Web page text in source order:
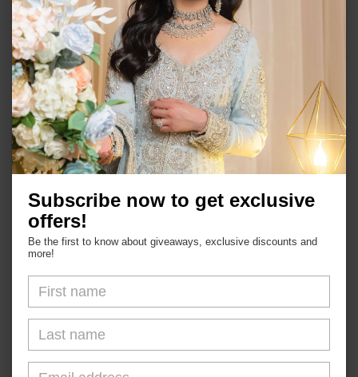
Earrings : 2.5 ''
Base metal alloy mixed with silver
Semi precious stones and beads
Handmade
Comes as a set of choker and a pair of earrings
and tikah
Shop
About Us
FAQs
Subscribe now to get exclusive
offers!
Be the first to know about giveaways, exclusive discounts and
more!